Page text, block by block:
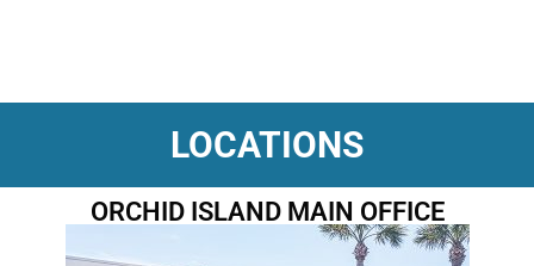
LOCATIONS
ORCHID ISLAND MAIN OFFICE